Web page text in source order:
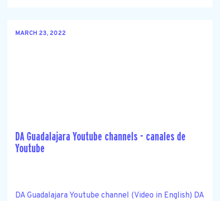
MARCH 23, 2022
DA Guadalajara Youtube channels - canales de
Youtube
DA Guadalajara Youtube channel (Video in English) DA